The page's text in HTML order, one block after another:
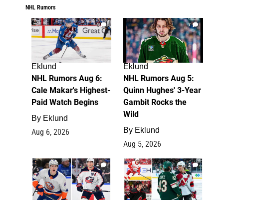
NHL Rumors
6
Eklund
NHL Rumors Aug 6:
Cale Makar's Highest-
Paid Watch Begins
By Eklund
Aug 6, 2026
7
Eklund
NHL Rumors Aug 5:
Quinn Hughes' 3-Year
Gambit Rocks the
Wild
By Eklund
Aug 5, 2026
4 2